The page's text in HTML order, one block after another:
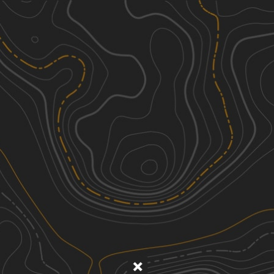
Discover
Nearby Trails